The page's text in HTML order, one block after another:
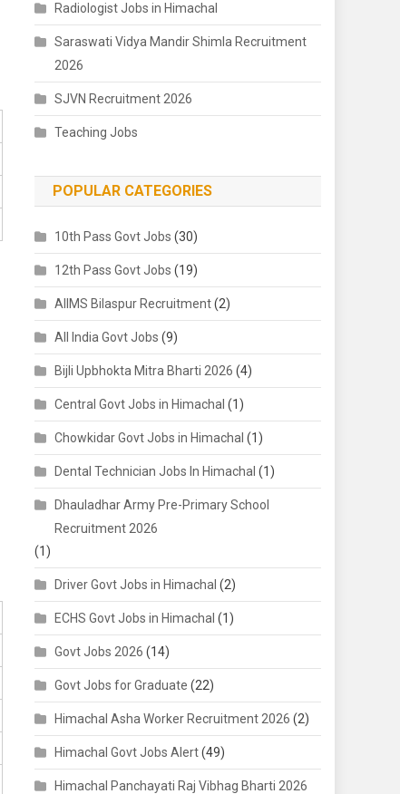
Radiologist Jobs in Himachal
Saraswati Vidya Mandir Shimla Recruitment
2026
SJVN Recruitment 2026
Teaching Jobs
POPULAR CATEGORIES
10th Pass Govt Jobs (30)
12th Pass Govt Jobs (19)
AIIMS Bilaspur Recruitment(2)
All India Govt Jobs (9)
Bijli Upbhokta Mitra Bharti 2026 (4)
Central Govt Jobs in Himachal (1)
Chowkidar Govt Jobs in Himachal (1)
Dental Technician Jobs In Himachal (1)
Dhauladhar Army Pre-Primary School
Recruitment 2026
(1)
Driver Govt Jobs in Himachal (2)
ECHS Govt Jobs in Himachal (1)
Govt Jobs 2026 (14)
Govt Jobs for Graduate (22)
Himachal Asha Worker Recruitment 2026 (2)
Himachal Govt Jobs Alert(49)
Himachal Panchayati Raj Vibhag Bharti 2026